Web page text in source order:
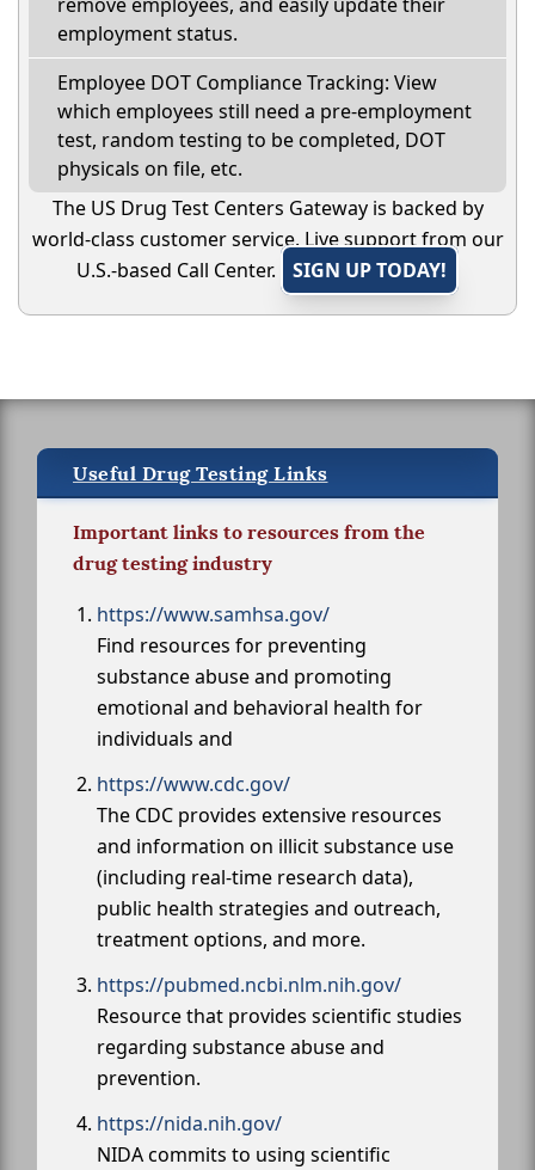
employment status.
Employee DOT Compliance Tracking: View
which employees still need a pre-employment
test, random testing to be completed, DOT
physicals on file, etc.
The US Drug Test Centers Gateway is backed by
world-class customer service. Live support from our
U.S.-based Call Center.
SIGN UP TODAY!
Useful Drug Testing Links
Important links to resources from the
drug testing industry
https://www.samhsa.gov/
Find resources for preventing
substance abuse and promoting
emotional and behavioral health for
individuals and
https://www.cdc.gov/
The CDC provides extensive resources
and information on illicit substance use
(including real-time research data),
public health strategies and outreach,
treatment options, and more.
https://pubmed.ncbi.nlm.nih.gov/
Resource that provides scientific studies
regarding substance abuse and
prevention.
https://nida.nih.gov/
NIDA commits to using scientific